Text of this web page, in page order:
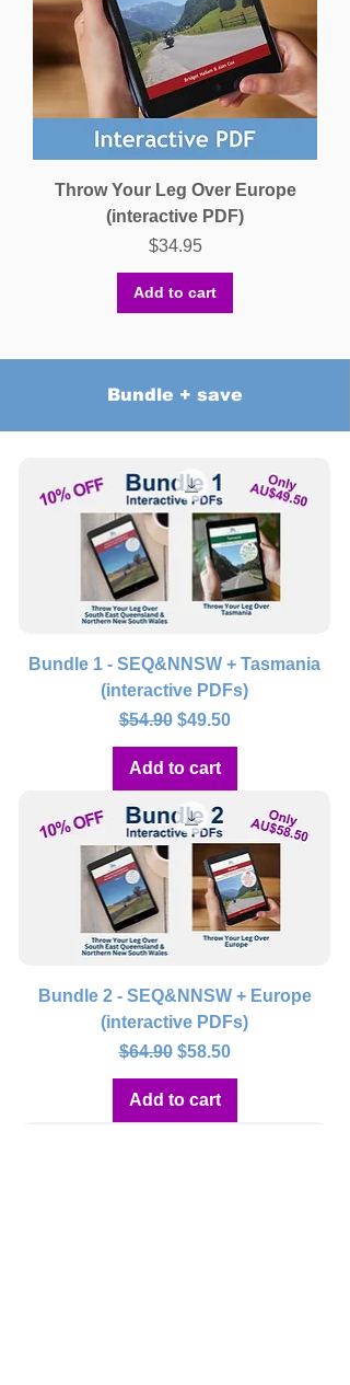
Throw Your Leg Over Europe
(interactive PDF)
Price
$34.95
Add to cart
Bundle + save
Bundle 1 - SEQ&NNSW + Tasmania
(interactive PDFs)
Regular Price
$54.90 Sale Price
$49.50
Add to cart
Bundle 2 - SEQ&NNSW + Europe
(interactive PDFs)
Regular Price
$64.90 Sale Price
$58.50
Add to cart